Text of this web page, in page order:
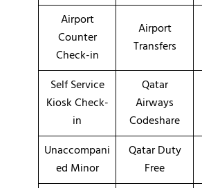
Airport
Counter
Check-in
Airport
Transfers
Self Service
Kiosk Check-
in
Qatar
Airways
Codeshare
Unaccompani
ed Minor
Qatar Duty
Free